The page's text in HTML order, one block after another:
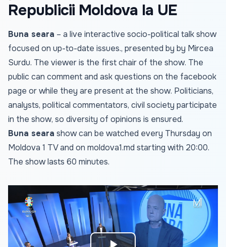
Republicii Moldova la UE
Buna seara – a live interactive socio-political talk show
focused on up-to-date issues., presented by by Mircea
Surdu. The viewer is the first chair of the show. The
public can comment and ask questions on the facebook
page or while they are present at the show. Politicians,
analysts, political commentators, civil society participate
in the show, so diversity of opinions is ensured.
Buna seara show can be watched every Thursday on
Moldova 1 TV and on moldova1.md starting with 20:00.
The show lasts 60 minutes.